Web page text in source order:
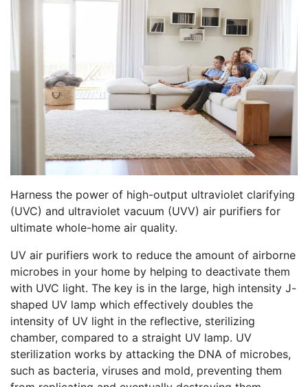
Harness the power of high-output ultraviolet clarifying
(UVC) and ultraviolet vacuum (UVV) air purifiers for
ultimate whole-home air quality.
UV air purifiers work to reduce the amount of airborne
microbes in your home by helping to deactivate them
with UVC light. The key is in the large, high intensity J-
shaped UV lamp which effectively doubles the
intensity of UV light in the reflective, sterilizing
chamber, compared to a straight UV lamp. UV
sterilization works by attacking the DNA of microbes,
such as bacteria, viruses and mold, preventing them